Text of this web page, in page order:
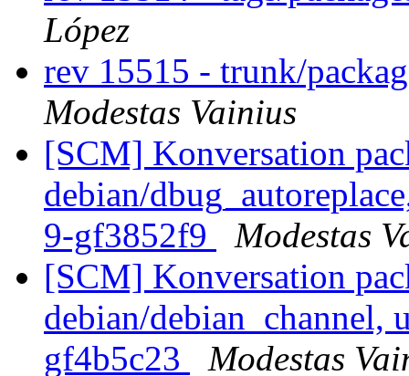
López
rev 15515 - trunk/
Modestas Vainius
[SCM] Konversation
debian/
9-gf3852f9
Modestas
[SCM] Konversation
debian/debian_channel,
gf4b5c23
Modestas